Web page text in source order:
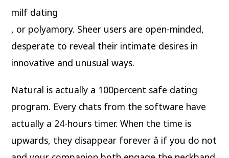
milf dating
, or polyamory. Sheer users are open-minded,
desperate to reveal their intimate desires in
innovative and unusual ways.
Natural is actually a 100percent safe dating
program. Every chats from the software have
actually a 24-hours timer. When the time is
upwards, they disappear forever â if you do not